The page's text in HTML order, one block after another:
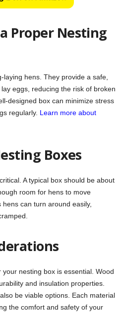
Proper Nesting
hens. They provide a safe,
eggs, reducing the risk of broken
designed box can minimize stress
regularly. Learn more about
Boxes
A typical box should be about
room for hens to move
can turn around easily,
nesting box is essential. Wood
and insulation properties.
be viable options. Each material
the comfort and safety of your